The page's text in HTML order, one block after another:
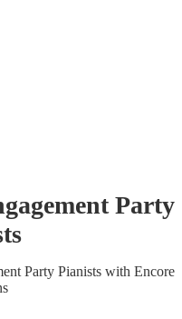
Party
s
Party Pianistswith Encore